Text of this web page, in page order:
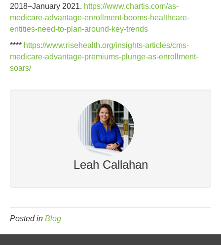
2018–January 2021. https://www.chartis.com/as-
medicare-advantage-enrollment-booms-healthcare-
entities-need-to-plan-around-key-trends
**** https://www.risehealth.org/insights-articles/cms-
medicare-advantage-premiums-plunge-as-enrollment-
soars/
Leah Callahan
Posted in Blog